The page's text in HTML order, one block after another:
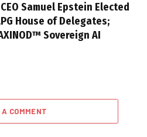
Samuel Epstein Elected
House of Delegates;
Sovereign AI
A COMMENT